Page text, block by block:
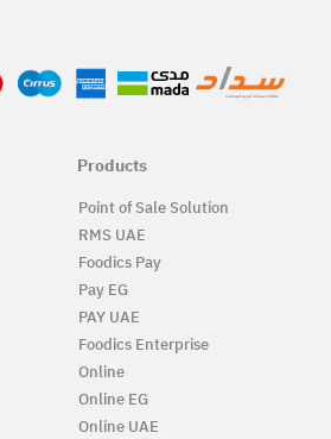
Products
Point of Sale Solution
RMS UAE
Foodics Pay
Pay EG
PAY UAE
Foodics Enterprise
Online
Online EG
Online UAE